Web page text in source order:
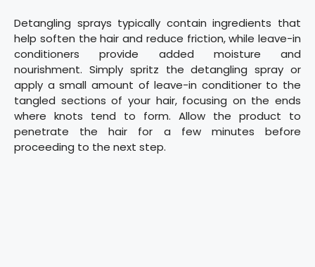
Detangling sprays typically contain ingredients that
help soften the hair and reduce friction, while leave-in
conditioners provide added moisture and
nourishment. Simply spritz the detangling spray or
apply a small amount of leave-in conditioner to the
tangled sections of your hair, focusing on the ends
where knots tend to form. Allow the product to
penetrate the hair for a few minutes before
proceeding to the next step.